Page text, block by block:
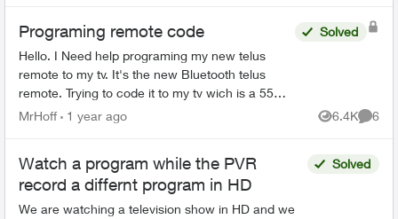
Programing remote code
Hello. I Need help programing my new telus
remote to my tv. It's the new Bluetooth telus
remote. Trying to code it to my tv wich is a 55
inch rca. One of those walmart boxing day
Solved
MrHoff 1 year ago 6.4K
Views
6
Watch a program while the PVR
record a differnt program in HD
We are watching a television show in HD and we
Solved